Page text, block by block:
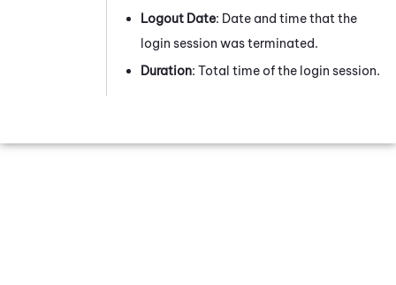
Logout Date: Date and time that the
login session was terminated.
Duration: Total time of the login session.